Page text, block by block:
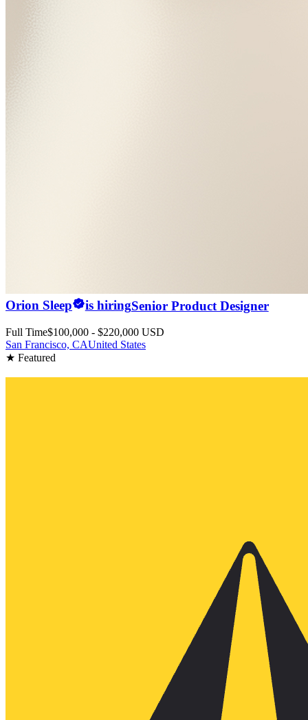
Orion Sleep is hiringSenior Product Designer
Full Time$100,000 - $220,000 USD
San Francisco, CAUnited States
★ Featured